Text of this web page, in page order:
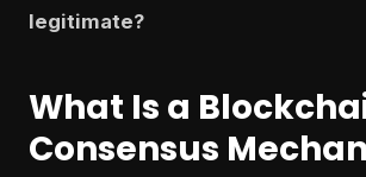
legitimate?
What Is a
Consensus